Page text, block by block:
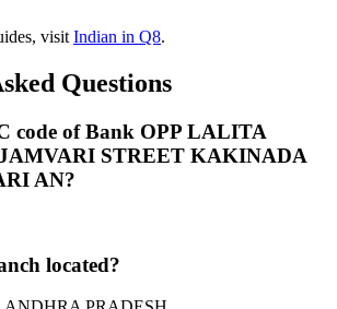
visitIndian in Q8.
Questions
code of Bank OPP LALITA
STREET KAKINADA
AN?
located?